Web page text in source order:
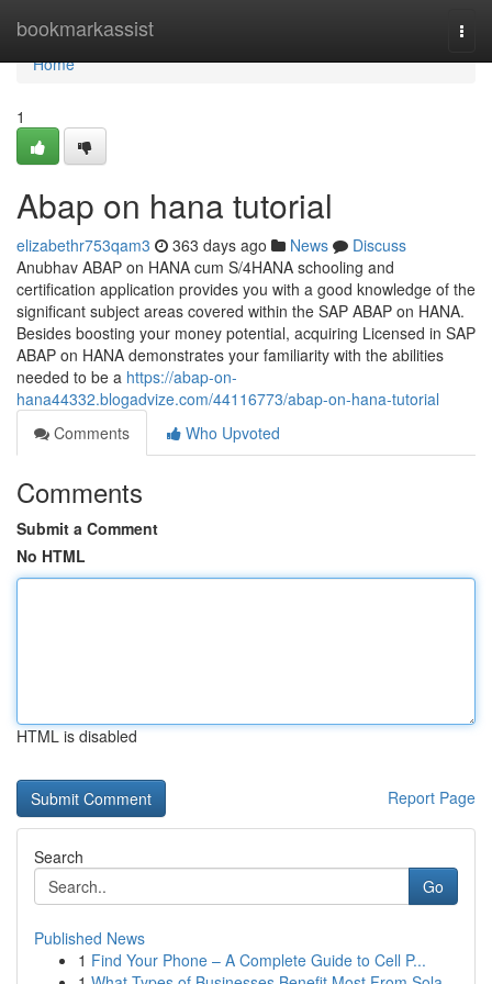
bookmarkassist
Home
Home
1
Abap on hana tutorial
elizabethr753qam3 363 days ago News
Discuss
Anubhav ABAP on HANA cum S/4HANA schooling and
certification application provides you with a good knowledge of the
significant subject areas covered within the SAP ABAP on HANA.
Besides boosting your money potential, acquiring Licensed in SAP
ABAP on HANA demonstrates your familiarity with the abilities
needed to be a https://abap-on-
hana44332.blogadvize.com/44116773/abap-on-hana-tutorial
Comments
Who Upvoted
Comments
Submit a Comment
No HTML
HTML is disabled
Report Page
Search
Go
Published News
1 Find Your Phone – A Complete Guide to Cell P...